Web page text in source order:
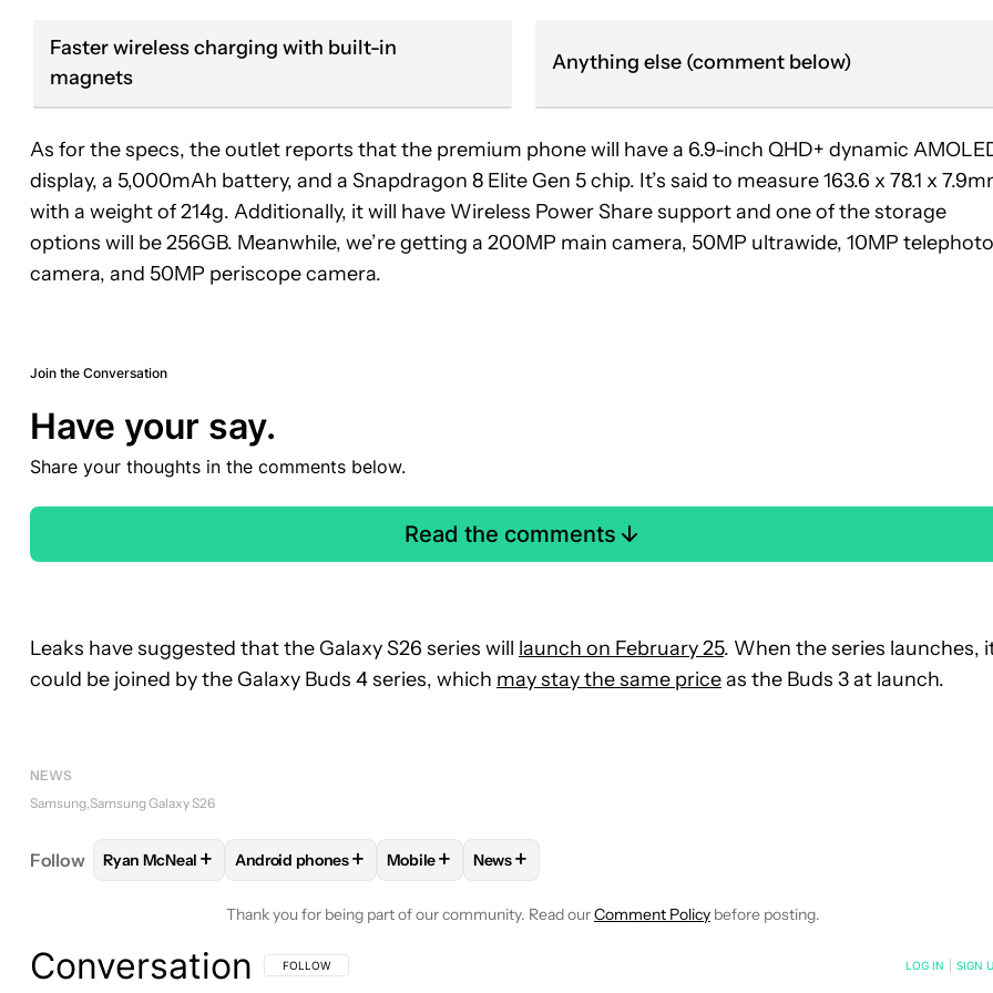
Faster wireless charging with built-in
magnets
Anything else (comment below)
As for the specs, the outlet reports that the premium phone will have a 6.9-inch QHD+ dynamic
display, a 5,000mAh battery, and a Snapdragon 8 Elite Gen 5 chip. It’s said to measure 163.6 x 78.1 x
with a weight of 214g. Additionally, it will have Wireless Power Share support and one of the storage
options will be 256GB. Meanwhile, we’re getting a 200MP main camera, 50MP ultrawide, 10MP telephoto
camera, and 50MP periscope camera.
Join the Conversation
Have your say.
Share your thoughts in the comments below.
Read the comments
Leaks have suggested that the Galaxy S26 series will launch on February 25. When the series launches,
could be joined by the Galaxy Buds 4 series, which may stay the same priceas the Buds 3 at launch.
NEWS
Samsung Samsung Galaxy S26
Follow FOLLOWFOLLOW "RYAN MCNEAL" TO RECEIVE NOTIFICATIONS ABOUT NEW PAGES ON "RYAN MCNEAL".
Ryan McNeal + FOLLOWFOLLOW "ANDROID PHONES" TO RECEIVE NOTIFICATIONS ABOUT NEW PAGES ON
Android phones+ FOLLOWFOLLOW "MOBILE" TO RECEIVE NOTIFICATIONS ABOUT NEW PAGES
Mobile+ FOLLOW
News+
Thank you for being part of our community. Read ourComment Policy before posting.
Conversation FOLLOW THIS CONVERSATION TO BE NOTIFIED WHEN NEW COMMENTS ARE POSTED
FOLLOW LOG IN SIGN